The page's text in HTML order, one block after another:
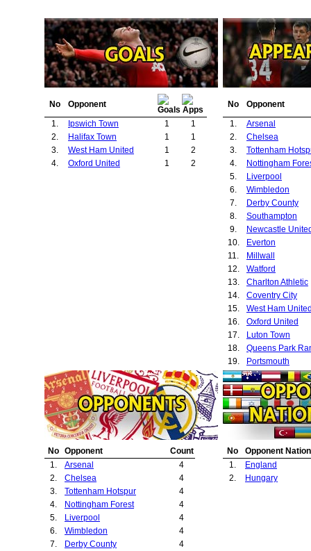
No
Opponent
1.
Ipswich Town 1
1
2.
Halifax Town 1
1
3.
West Ham United 1
2
4.
Oxford United 1 2
No
Opponent
1.
Arsenal
2.
Chelsea
3.
Tottenham
4.
Nottingham
5.
Liverpool
6.
Wimbledon
7.
Derby County
8.
Southampton
9.
Newcastle
10.
Everton
11.
Millwall
12.
Watford
13.
Charlton Athletic
14.
Coventry City
15.
West Ham
16.
Oxford United
17.
Luton Town
18.
Queens Park
19.
Portsmouth
20.
Manchester City
21.
Aston Villa
22.
Hull City
23.
Crystal Palace
24.
Bury
Ipswich Town
26.
Norwich City
27.
Hereford United
28.
Sheffield United
No Opponent
Count
1.
Arsenal
4
2.
Chelsea
4
3.
Tottenham Hotspur
4
4.
Nottingham Forest
4
5.
Liverpool
4
6.
Wimbledon
4
7.
Derby County
4
No
Opponent
1.
England
2.
Hungary